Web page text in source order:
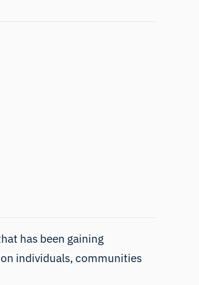
has been gaining
individuals, communities